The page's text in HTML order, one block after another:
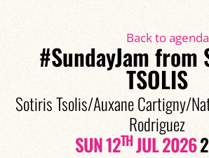
Back to agenda
#SundayJam from
TSOLIS
Sotiris Tsolis/Auxane Cartigny/
Rodriguez
SUN 12THJUL 2026